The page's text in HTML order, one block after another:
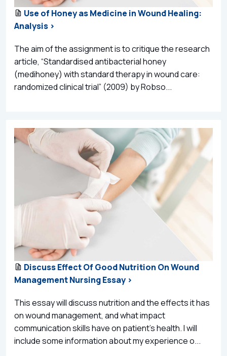
Use of Honey as Medicine in Wound Healing:
Analysis >
The aim of the assignment is to critique the research
article, “Standardised antibacterial honey
(medihoney) with standard therapy in wound care:
randomized clinical trial” (2009) by Robso...
Discuss Effect Of Good Nutrition On Wound
Management Nursing Essay >
This essay will discuss nutrition and the effects it has
on wound management, and what impact
communication skills have on patient’s health. I will
include some information about my experience o...